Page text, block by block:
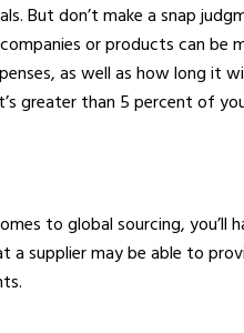
But don’t make a snap
or products can be
as well as how long it
greater than 5 percent of
to global sourcing, you’ll
supplier may be able to